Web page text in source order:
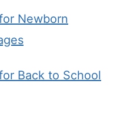
Newborn
Back to School